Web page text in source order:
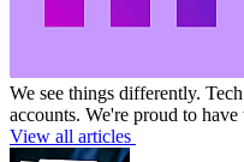
We see things differently.
accounts. We're proud to have
View all articles